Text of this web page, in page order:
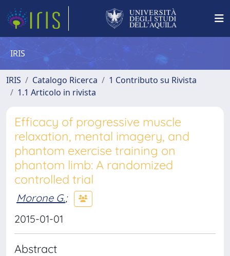
IRIS
IRIS Catalogo Ricerca
1 Contributo su Rivista
1.1 Articolo in rivista
Efficacy of progressive muscle
relaxation, mental imagery, and
phantom exercise training on
phantom limb: A randomized
controlled trial
Morone G.;
2015-01-01
Abstract